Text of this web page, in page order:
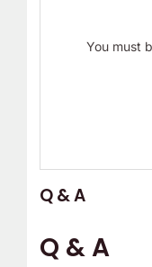
You must
Q & A
Q & A